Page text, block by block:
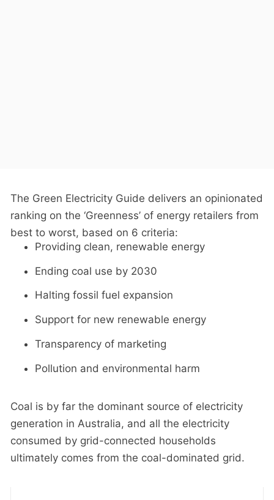
The Green Electricity Guide delivers an opinionated
ranking on the ‘Greenness’ of energy retailers from
best to worst, based on 6 criteria:
Providing clean, renewable energy
Ending coal use by 2030
Halting fossil fuel expansion
Support for new renewable energy
Transparency of marketing
Pollution and environmental harm
Coal is by far the dominant source of electricity
generation in Australia, and all the electricity
consumed by grid-connected households
ultimately comes from the coal-dominated grid.